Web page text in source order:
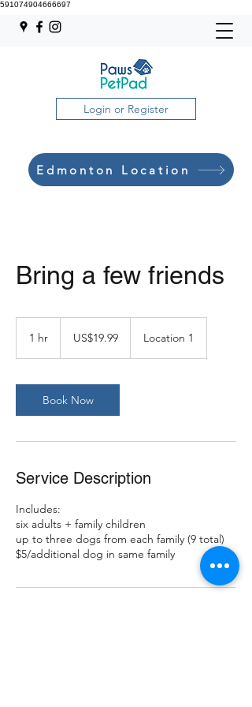
591074904666697
Login or Register
Edmonton Location
Bring a few friends
1 hr
dollarsUS$19.99 Location 1
Book Now
Service Description
Includes:
six adults + family children
up to three dogs from each family (9 total)
$5/additional dog in same family